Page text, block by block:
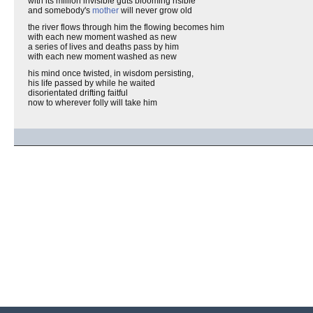
and somebody's mother will never grow old
the river flows through him the flowing becomes him
with each new moment washed as new
a series of lives and deaths pass by him
with each new moment washed as new
his mind once twisted, in wisdom persisting,
his life passed by while he waited
disorientated drifting faitful
now to wherever folly will take him